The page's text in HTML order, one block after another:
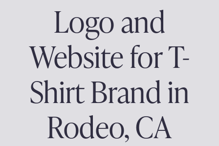
Logo and
Website for T-
Shirt Brand in
Rodeo, CA